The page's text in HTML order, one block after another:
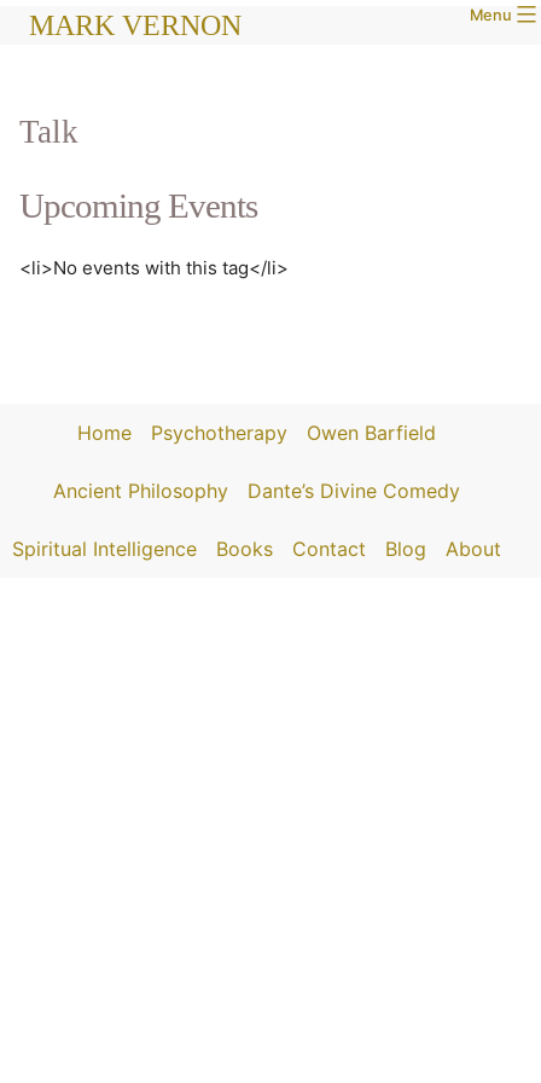
SkipMARK VERNON Menu
Talk
Upcoming Events
<li>No events with this tag</li>
Home Psychotherapy Owen Barfield
Ancient Philosophy Dante’s Divine Comedy
Spiritual Intelligence Books Contact Blog About